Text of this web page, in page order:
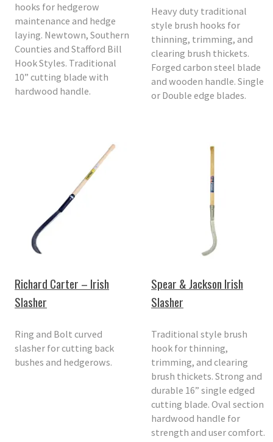
hooks for hedgerow
maintenance and hedge
laying. Newtown, Southern
Counties and Stafford Bill
Hook Styles. Traditional
10” cutting blade with
hardwood handle.
Heavy duty traditional
style brush hooks for
thinning, trimming, and
clearing brush thickets.
Forged carbon steel blade
and wooden handle. Single
or Double edge blades.
Richard Carter – Irish
Slasher
Ring and Bolt curved
slasher for cutting back
bushes and hedgerows.
Spear & Jackson Irish
Slasher
Traditional style brush
hook for thinning,
trimming, and clearing
brush thickets. Strong and
durable 16” single edged
cutting blade. Oval section
hardwood handle for
strength and user comfort.